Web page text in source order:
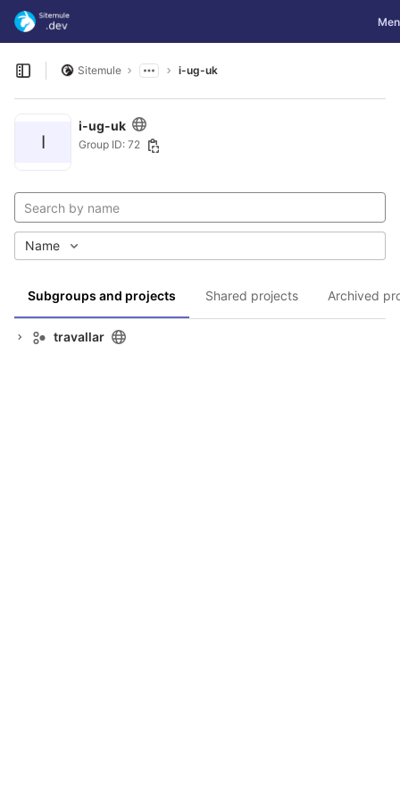
Skip to content
GitLab
Open sidebar
Sitemule i-ug-uk
I
i-ug-uk
Group ID: 72
Subgroups and projects Shared projects Archived
Name
travallar